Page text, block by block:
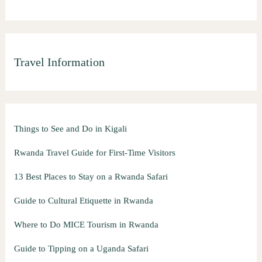
Travel Information
Things to See and Do in Kigali
Rwanda Travel Guide for First-Time Visitors
13 Best Places to Stay on a Rwanda Safari
Guide to Cultural Etiquette in Rwanda
Where to Do MICE Tourism in Rwanda
Guide to Tipping on a Uganda Safari